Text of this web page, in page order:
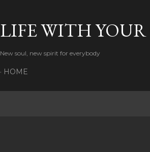
LIFE WITH
New soul, new spirit for everybody
HOME